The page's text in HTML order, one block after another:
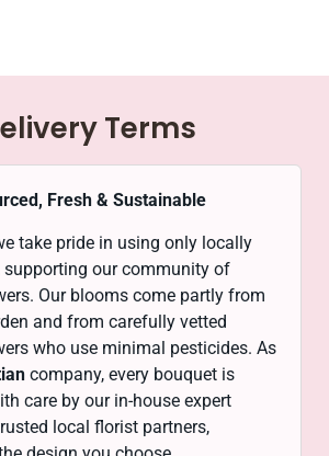
Terms
Fresh & Sustainable
take pride in using only locally
supporting our community of
Our blooms come partly from
and from carefully vetted
who use minimal pesticides. As
company, every bouquet is
care by our in-house expert
local florist partners,